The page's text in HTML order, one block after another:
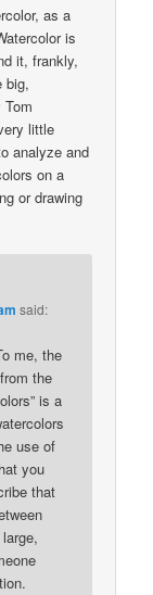
as a
is
it, frankly,
big,
Tom
little
analyze and
on a
or drawing
said:
me, the
the
is a
use of
you
that